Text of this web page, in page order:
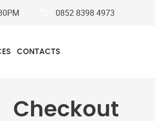
0852 8398 4973
CONTACTS
Checkout